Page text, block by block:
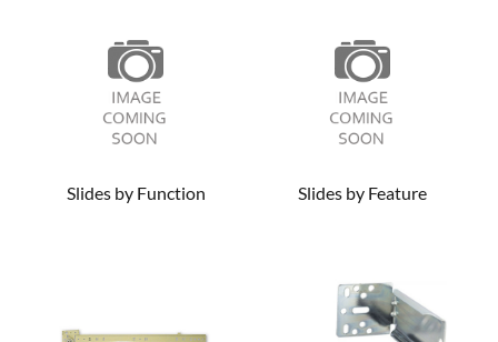
Slides by Function Slides by Feature